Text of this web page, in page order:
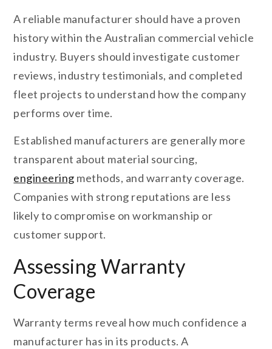
A reliable manufacturer should have a proven
history within the Australian commercial vehicle
industry. Buyers should investigate customer
reviews, industry testimonials, and completed
fleet projects to understand how the company
performs over time.
Established manufacturers are generally more
transparent about material sourcing,
engineering methods, and warranty coverage.
Companies with strong reputations are less
likely to compromise on workmanship or
customer support.
Assessing Warranty
Coverage
Warranty terms reveal how much confidence a
manufacturer has in its products. A